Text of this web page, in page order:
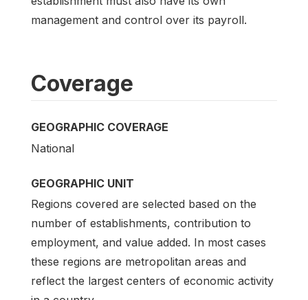
management and control over its payroll.
Coverage
GEOGRAPHIC COVERAGE
National
GEOGRAPHIC UNIT
Regions covered are selected based on the
number of establishments, contribution to
employment, and value added. In most cases
these regions are metropolitan areas and
reflect the largest centers of economic activity